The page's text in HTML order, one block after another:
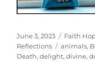
Posted
on
June 3, 2023 Faith
Reflections
Tags
animals,
Death,delight,divine,